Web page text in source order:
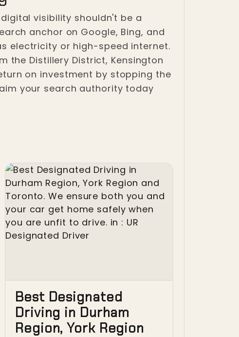
visibility shouldn't be a
anchor on Google, Bing, and
electricity or high-speed internet.
the Distillery District, Kensington
on investment by stopping the
your search authority today
Best Designated
Driving in Durham
Region, York Region